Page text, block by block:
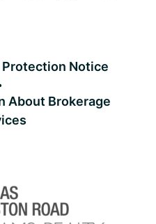
Protection Notice
About Brokerage